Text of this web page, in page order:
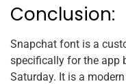
Conclusion:
Snapchat font is a
specifically for the app
Saturday. It is a